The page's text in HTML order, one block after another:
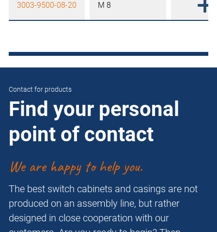
3003-9500-08-20 M 8
Contact for products
Find your personal
point of contact
We are happy to help you.
The best switch cabinets and casings are not
produced on an assembly line, but rather
designed in close cooperation with our